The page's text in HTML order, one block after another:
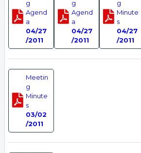
g
Agend
a
04/27
/2011
g
Agend
a
04/27
/2011
g
Minute
s
04/27
/2011
Meetin
g
Minute
s
03/02
/2011